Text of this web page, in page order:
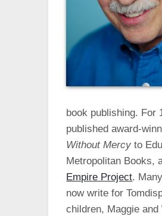
book publishing. For
published award-
Without Mercy to
Metropolitan Books,
Empire Project.
now write for
children, Maggie and